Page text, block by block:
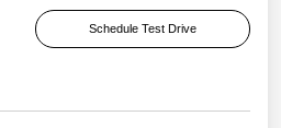
Schedule Test Drive